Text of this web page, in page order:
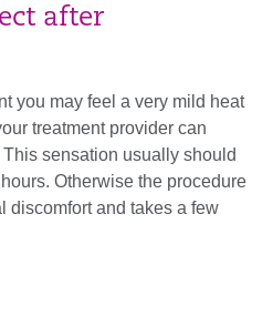
after
you may feel a very mild heat
treatment provider can
sensation usually should
Otherwise the procedure
discomfort and takes a few